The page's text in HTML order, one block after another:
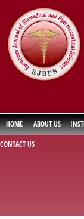
HOME ABOUT US
CONTACT US